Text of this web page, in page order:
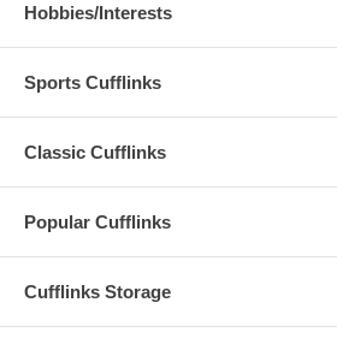
Hobbies/Interests
Sports Cufflinks
Classic Cufflinks
Popular Cufflinks
Cufflinks Storage